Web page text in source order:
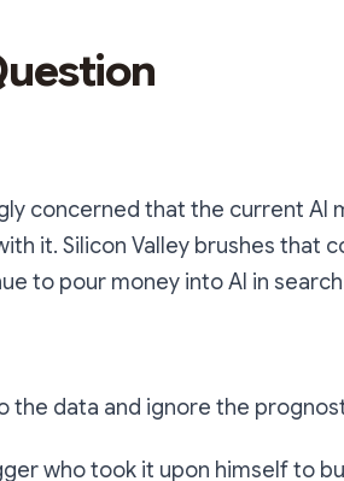
concerned that the current AI
it. Silicon Valley brushes that
to pour money into AI in
the data and ignore the
who took it upon himself to